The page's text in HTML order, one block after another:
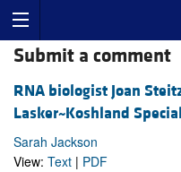
Submit a comment
RNA biologist Joan
Lasker~Koshland
Sarah Jackson
View: Text | PDF